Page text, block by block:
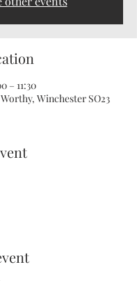
– 11:30
Worthy, Winchester SO23